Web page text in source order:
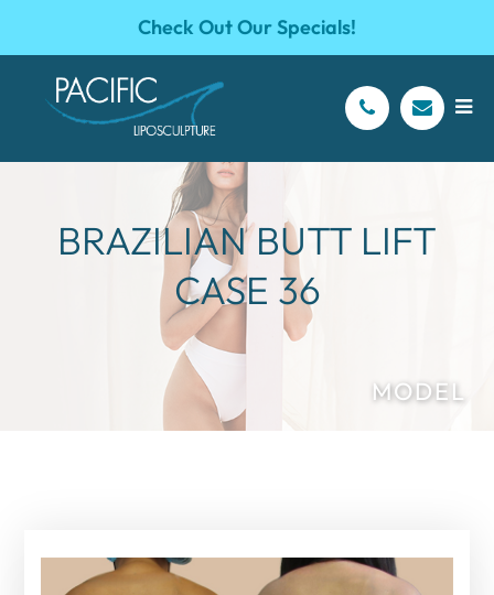
Check Out Our Specials!
BRAZILIAN BUTT LIFT
CASE 36